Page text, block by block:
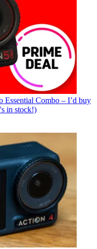
Essential Combo – I’d buy
in stock!)